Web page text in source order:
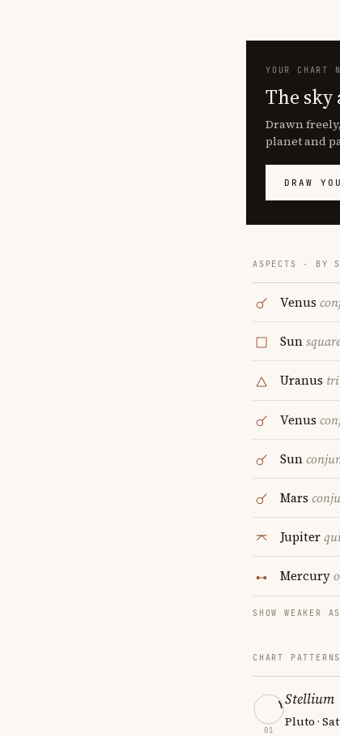
YOUR CHART
The
Drawn
planet and
DRAW
ASPECTS · BY
Venus
Sun
Uranus
Venus
Sun
Mars
Jupiter
Mercury
SHOW WEAKER
CHART
01
Stellium
Pluto ·